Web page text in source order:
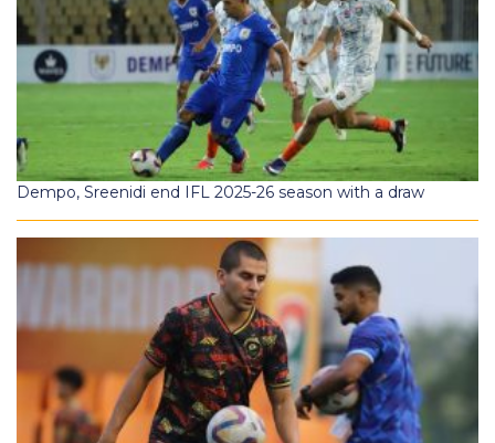
Dempo, Sreenidi end IFL 2025-26 season with a draw